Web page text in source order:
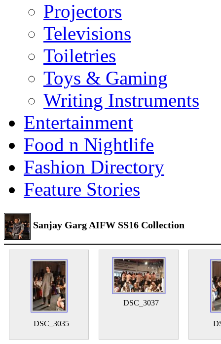
Projectors
Televisions
Toiletries
Toys & Gaming
Writing Instruments
Entertainment
Food n Nightlife
Fashion Directory
Feature Stories
Sanjay Garg AIFW SS16 Collection
DSC_3035
DSC_3037